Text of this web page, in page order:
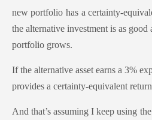
new portfolio has a certainty-
the alternative investment is as
portfolio grows.
If the alternative asset earns a 3%
provides a certainty-equivalent
And that’s assuming I keep using